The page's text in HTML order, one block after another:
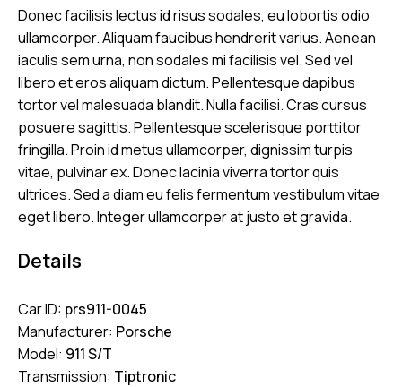
Donec facilisis lectus id risus sodales, eu lobortis odio
ullamcorper. Aliquam faucibus hendrerit varius. Aenean
iaculis sem urna, non sodales mi facilisis vel. Sed vel
libero et eros aliquam dictum. Pellentesque dapibus
tortor vel malesuada blandit. Nulla facilisi. Cras cursus
posuere sagittis. Pellentesque scelerisque porttitor
fringilla. Proin id metus ullamcorper, dignissim turpis
vitae, pulvinar ex. Donec lacinia viverra tortor quis
ultrices. Sed a diam eu felis fermentum vestibulum vitae
eget libero. Integer ullamcorper at justo et gravida.
Details
Car ID: prs911-0045
Manufacturer: Porsche
Model: 911 S/T
Transmission: Tiptronic